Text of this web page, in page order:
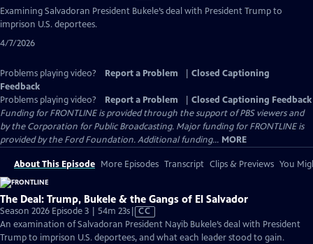
Examining Salvadoran President Bukele’s deal with President Trump to
imprison U.S. deportees.
4/7/2026
Problems playing video? Report a Problem
Closed Captioning
Feedback
Problems playing video?
Report a Problem
Closed Captioning Feedback
Funding for FRONTLINE is provided through the support of PBS viewers and
by the Corporation for Public Broadcasting. Major funding for FRONTLINE is
provided by the Ford Foundation. Additional funding... MORE
About This Episode More Episodes Transcript Clips & Previews You
The Deal: Trump, Bukele & the Gangs of El Salvador
Season 2026 Episode 3 | 54m 23sVideo
has
Closed
CC
An examination of Salvadoran President Nayib Bukele’s deal with President
Trump to imprison U.S. deportees, and what each leader stood to gain.